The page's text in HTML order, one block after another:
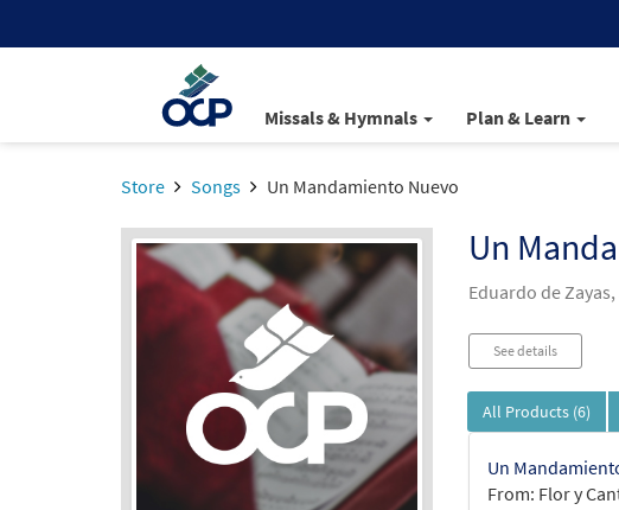
Missals & Hymnals Plan & Learn
Store Songs Un Mandamiento Nuevo
Un
Eduardo de Zayas,
See details
All Products (6)
Un
From: Flor y